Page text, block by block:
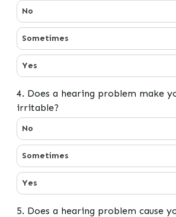
3. Does a hearing problem cause
No
Sometimes
Yes
4. Does a hearing problem make
irritable?
4. Does a hearing problem make
No
Sometimes
Yes
5. Does a hearing problem cause